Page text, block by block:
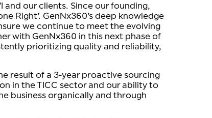
and our clients. Since our founding,
Right’. GenNx360’s deep knowledge
we continue to meet the evolving
with GenNx360 in this next phase of
prioritizing quality and reliability,
result of a 3-year proactive sourcing
in the TICC sector and our ability to
business organically and through